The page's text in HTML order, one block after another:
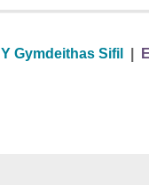
Y Gymdeithas Sifil